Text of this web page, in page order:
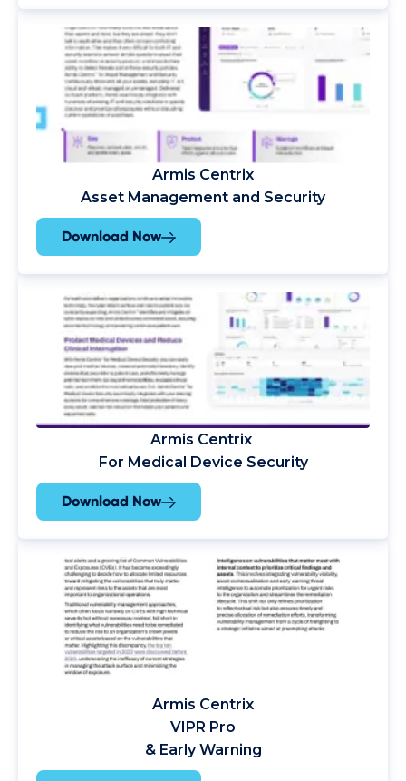
Armis Centrix
Asset Management and Security
Download Now
Armis Centrix
For Medical Device Security
Download Now
Armis Centrix
VIPR Pro
& Early Warning